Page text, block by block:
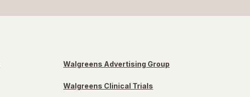
Walgreens Advertising Group
Walgreens Clinical Trials